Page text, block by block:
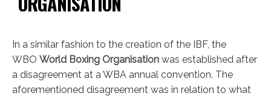
In a similar fashion to the creation of the IBF, the
WBO World Boxing Organisation was established after
a disagreement at a WBA annual convention. The
aforementioned disagreement was in relation to what